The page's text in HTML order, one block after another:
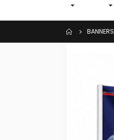
BANNERS